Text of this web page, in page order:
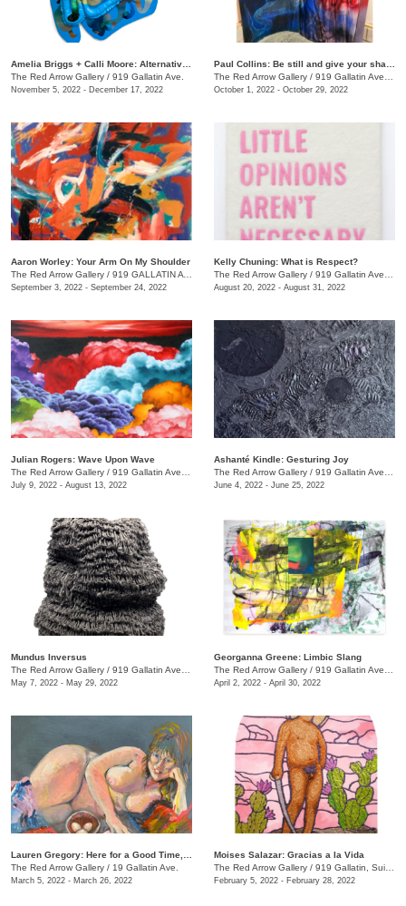
The Red Arrow Gallery / 919 Gallatin Ave.
November 5, 2022 - December 17, 2022
The Red Arrow Gallery / 919 Gallatin Ave., Suite #4
October 1, 2022 - October 29, 2022
Aaron Worley: Your Arm On My Shoulder
The Red Arrow Gallery / 919 GALLATIN AVE. , SUITE #4
September 3, 2022 - September 24, 2022
Kelly Chuning: What is Respect?
The Red Arrow Gallery / 919 Gallatin Ave., Suite #4
August 20, 2022 - August 31, 2022
Julian Rogers: Wave Upon Wave
The Red Arrow Gallery / 919 Gallatin Ave. , #4
July 9, 2022 - August 13, 2022
Ashanté Kindle: Gesturing Joy
The Red Arrow Gallery / 919 Gallatin Ave. , Suite #4
June 4, 2022 - June 25, 2022
Mundus Inversus
The Red Arrow Gallery / 919 Gallatin Ave., Suite #4
May 7, 2022 - May 29, 2022
Georganna Greene: Limbic Slang
The Red Arrow Gallery / 919 Gallatin Ave. , Suite #4
April 2, 2022 - April 30, 2022
The Red Arrow Gallery / 19 Gallatin Ave.
March 5, 2022 - March 26, 2022
Moises Salazar: Gracias a la Vida
The Red Arrow Gallery / 919 Gallatin, Suite #4
February 5, 2022 - February 28, 2022